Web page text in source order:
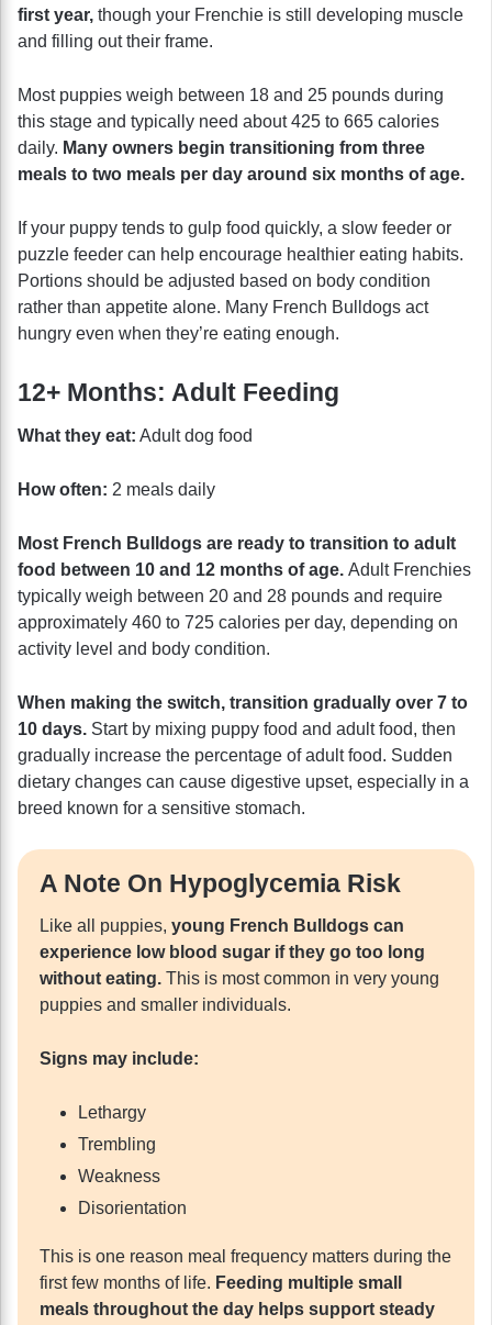
first year, though your Frenchie is still developing muscle
and filling out their frame.
Most puppies weigh between 18 and 25 pounds during
this stage and typically need about 425 to 665 calories
daily. Many owners begin transitioning from three
meals to two meals per day around six months of age.
If your puppy tends to gulp food quickly, a slow feeder or
puzzle feeder can help encourage healthier eating habits.
Portions should be adjusted based on body condition
rather than appetite alone. Many French Bulldogs act
hungry even when they’re eating enough.
12+ Months: Adult Feeding
What they eat: Adult dog food
How often: 2 meals daily
Most French Bulldogs are ready to transition to adult
food between 10 and 12 months of age. Adult Frenchies
typically weigh between 20 and 28 pounds and require
approximately 460 to 725 calories per day, depending on
activity level and body condition.
When making the switch, transition gradually over 7 to
10 days. Start by mixing puppy food and adult food, then
gradually increase the percentage of adult food. Sudden
dietary changes can cause digestive upset, especially in a
breed known for a sensitive stomach.
A Note On Hypoglycemia Risk
Like all puppies, young French Bulldogs can
experience low blood sugar if they go too long
without eating. This is most common in very young
puppies and smaller individuals.
Signs may include:
Lethargy
Trembling
Weakness
Disorientation
This is one reason meal frequency matters during the
first few months of life. Feeding multiple small
meals throughout the day helps support steady